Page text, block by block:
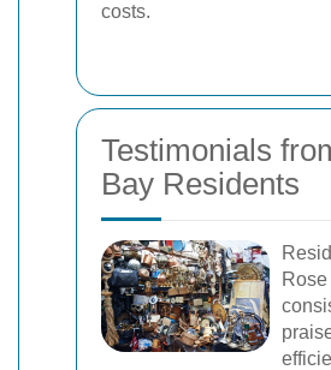
costs.
Testimonials
Bay Residents